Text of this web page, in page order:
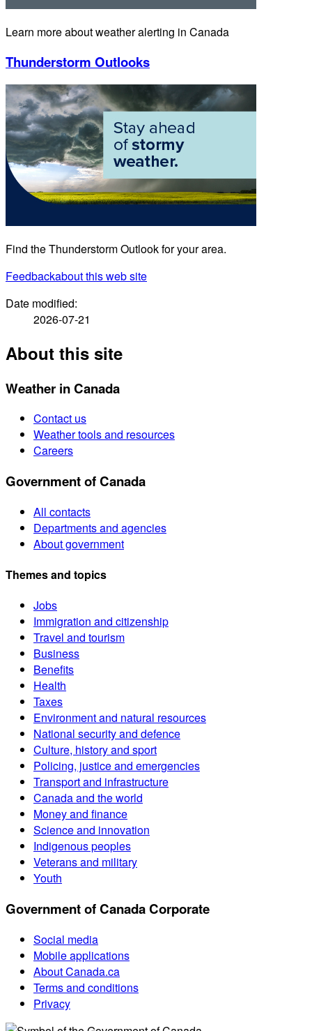
Learn more about weather alerting in Canada
Thunderstorm Outlooks
Find the Thunderstorm Outlook for your area.
Feedbackabout this web site
Date modified:
2026-07-21
About this site
Weather in Canada
Contact us
Weather tools and resources
Careers
Government of Canada
All contacts
Departments and agencies
About government
Themes and topics
Jobs
Immigration and citizenship
Travel and tourism
Business
Benefits
Health
Taxes
Environment and natural resources
National security and defence
Culture, history and sport
Policing, justice and emergencies
Transport and infrastructure
Canada and the world
Money and finance
Science and innovation
Indigenous peoples
Veterans and military
Youth
Government of Canada Corporate
Social media
Mobile applications
About Canada.ca
Terms and conditions
Privacy